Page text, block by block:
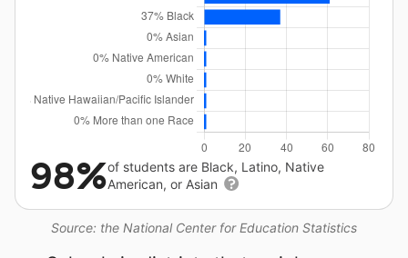
Source: the National Center for Education Statistics
98%of students are Black, Latino, Native
American, or Asian